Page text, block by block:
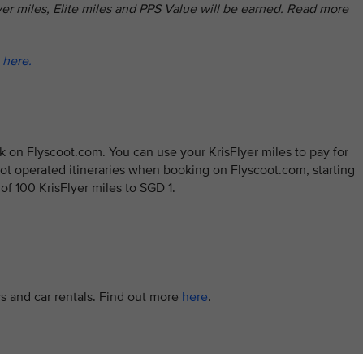
miles, Elite miles and PPS Value will be earned. Read more
here.
on Flyscoot.com. You can use your KrisFlyer miles to pay for
operated itineraries when booking on Flyscoot.com, starting
100 KrisFlyer miles to SGD 1.
and car rentals. Find out more here.